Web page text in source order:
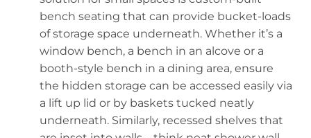
bench seating that can provide bucket-loads
of storage space underneath. Whether it’s a
window bench, a bench in an alcove or a
booth-style bench in a dining area, ensure
the hidden storage can be accessed easily via
a lift up lid or by baskets tucked neatly
underneath. Similarly, recessed shelves that